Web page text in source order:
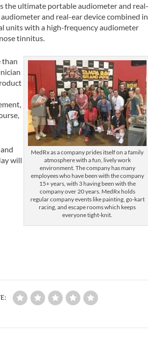
the ultimate portable audiometer and
and real-ear device combined in
units with a high-frequency audiometer
tinnitus.
MedRx as a company prides itself on a family
atmosphere with a fun, lively work
environment. The company has many
employees who have been with the company
15+ years, with 3 having been with the
company over 20 years. MedRx holds
regular company events like painting, go-kart
racing, and escape rooms which keeps
everyone tight-knit.
than
will